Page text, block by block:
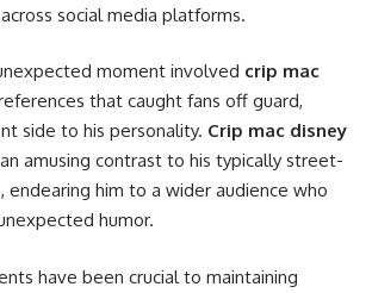
social media platforms.
moment involved crip mac
that caught fans off guard,
side to his personality. Crip mac disney
amusing contrast to his typically street-
endearing him to a wider audience who
humor.
have been crucial to maintaining